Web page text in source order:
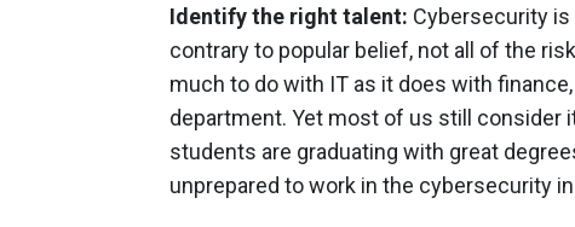
Identify the right talent: Cybersecurity
contrary to popular belief, not all of the
much to do with IT as it does with
department. Yet most of us still consider
students are graduating with great
unprepared to work in the cybersecurity